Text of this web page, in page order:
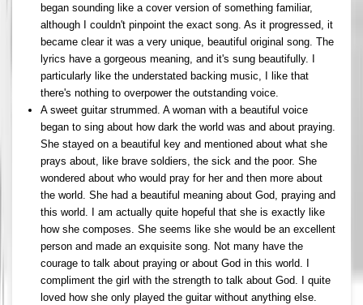
began sounding like a cover version of something familiar,
although I couldn't pinpoint the exact song. As it progressed, it
became clear it was a very unique, beautiful original song. The
lyrics have a gorgeous meaning, and it's sung beautifully. I
particularly like the understated backing music, I like that
there's nothing to overpower the outstanding voice.
A sweet guitar strummed. A woman with a beautiful voice
began to sing about how dark the world was and about praying.
She stayed on a beautiful key and mentioned about what she
prays about, like brave soldiers, the sick and the poor. She
wondered about who would pray for her and then more about
the world. She had a beautiful meaning about God, praying and
this world. I am actually quite hopeful that she is exactly like
how she composes. She seems like she would be an excellent
person and made an exquisite song. Not many have the
courage to talk about praying or about God in this world. I
compliment the girl with the strength to talk about God. I quite
loved how she only played the guitar without anything else.